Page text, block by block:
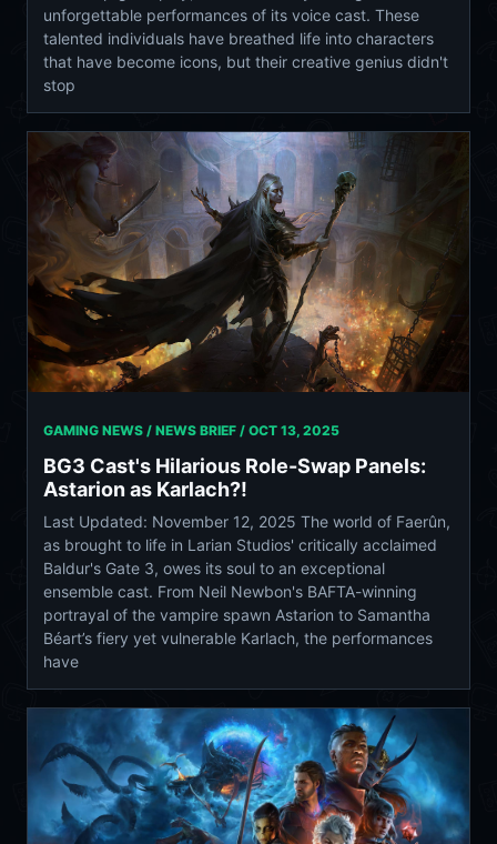
unforgettable performances of its voice cast. These
talented individuals have breathed life into characters
that have become icons, but their creative genius didn't
stop
GAMING NEWS / NEWS BRIEF / OCT 13, 2025
BG3 Cast's Hilarious Role-Swap Panels:
Astarion as Karlach?!
Last Updated: November 12, 2025 The world of Faerûn,
as brought to life in Larian Studios' critically acclaimed
Baldur's Gate 3, owes its soul to an exceptional
ensemble cast. From Neil Newbon's BAFTA-winning
portrayal of the vampire spawn Astarion to Samantha
Béart’s fiery yet vulnerable Karlach, the performances
have